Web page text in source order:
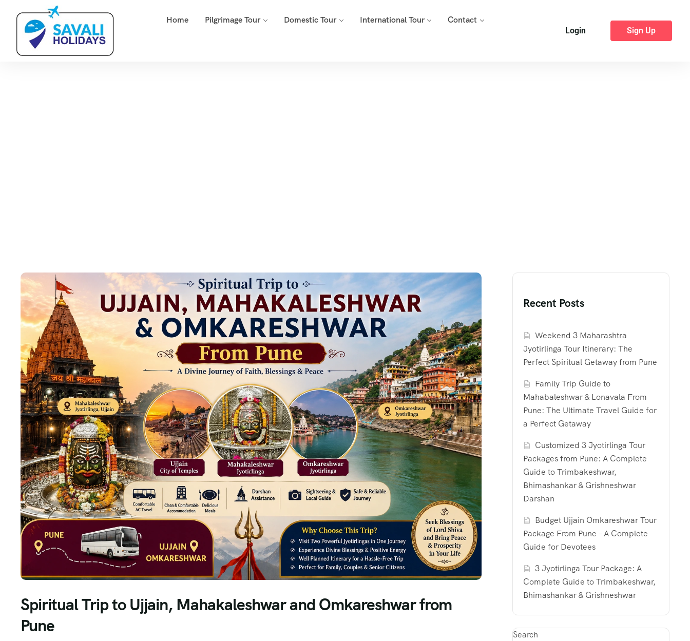
Home Pilgrimage Tour Domestic Tour International Tour Contact
Login Sign Up
Spiritual Trip to Ujjain, Mahakaleshwar and Omkareshwar from
Pune
Recent Posts
Weekend 3 Maharashtra
Jyotirlinga Tour Itinerary: The
Perfect Spiritual Getaway from Pune
Family Trip Guide to
Mahabaleshwar & Lonavala From
Pune: The Ultimate Travel Guide for
a Perfect Getaway
Customized 3 Jyotirlinga Tour
Packages from Pune: A Complete
Guide to Trimbakeshwar,
Bhimashankar & Grishneshwar
Darshan
Budget Ujjain Omkareshwar Tour
Package From Pune – A Complete
Guide for Devotees
3 Jyotirlinga Tour Package: A
Complete Guide to Trimbakeshwar,
Bhimashankar & Grishneshwar
Search